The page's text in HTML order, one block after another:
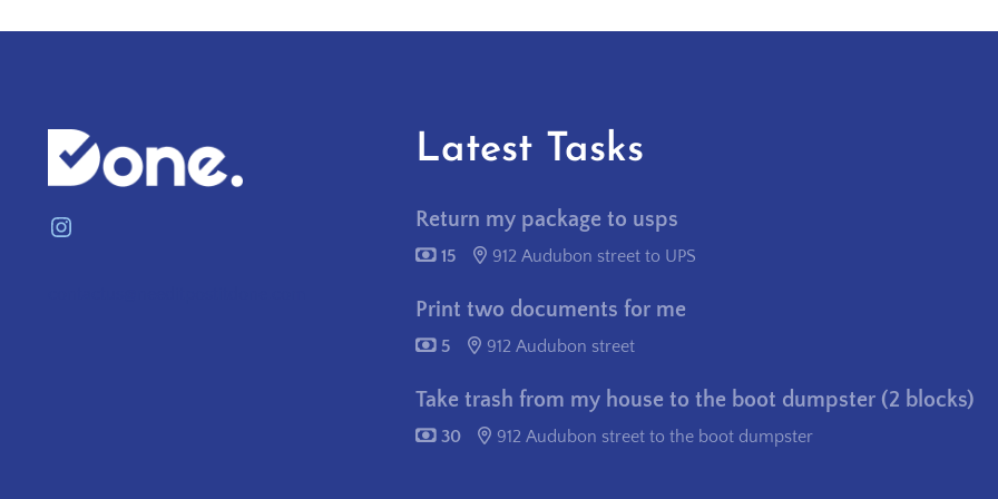
Instagram
Latest Tasks
Return my package to usps
15 912 Audubon street to UPS
Print two documents for me
5 912 Audubon street
Take trash from my house to the boot dumpster (2 blocks)
30 912 Audubon street to the boot dumpster